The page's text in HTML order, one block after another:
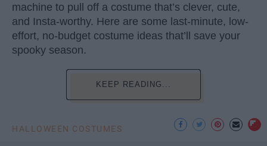
machine to pull off a costume that’s clever, cute,
and Insta-worthy. Here are some last-minute, low-
effort, no-budget costume ideas that’ll save your
spooky season.
KEEP READING...
HALLOWEEN COSTUMES